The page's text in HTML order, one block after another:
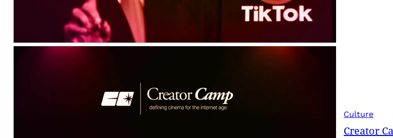
Culture
Creator